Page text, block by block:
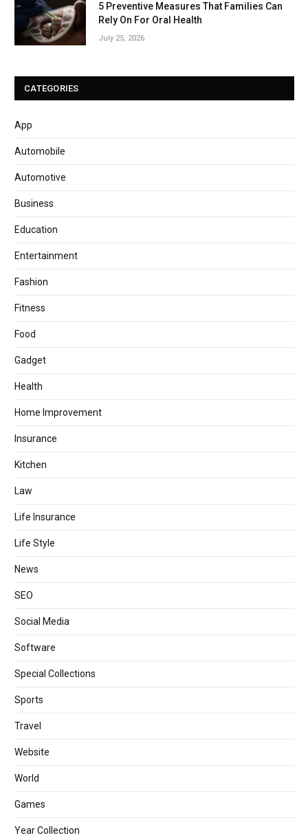
5 Preventive Measures That Families Can
Rely On For Oral Health
July 25, 2026
CATEGORIES
App
Automobile
Automotive
Business
Education
Entertainment
Fashion
Fitness
Food
Gadget
Health
Home Improvement
Insurance
Kitchen
Law
Life Insurance
Life Style
News
SEO
Social Media
Software
Special Collections
Sports
Travel
Website
World
Games
Year Collection